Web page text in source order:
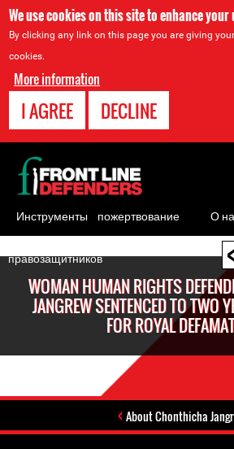
We use cookies on this site to enhance
By clicking any link on this page you are giving
cookies.
More information
I AGREE DECLINE
to
WOMAN HUMAN RIGHTS
JANGREW SENTENCED TO TWO
FOR ROYAL
About Chonthicha
Back
to
top
Инструменты
для
правозащитников
пожертвование О